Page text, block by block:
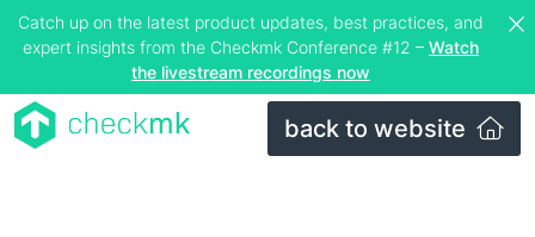
Catch up on the latest product updates, best practices, and
expert insights from the Checkmk Conference #12 – Watch
the livestream recordings now
back to website